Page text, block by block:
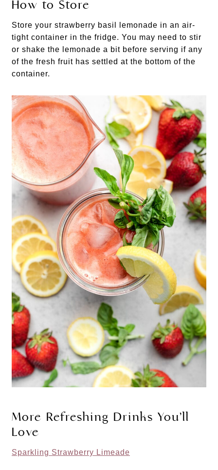
How to Store
Store your strawberry basil lemonade in an air-
tight container in the fridge. You may need to stir
or shake the lemonade a bit before serving if any
of the fresh fruit has settled at the bottom of the
container.
More Refreshing Drinks You’ll
Love
Sparkling Strawberry Limeade